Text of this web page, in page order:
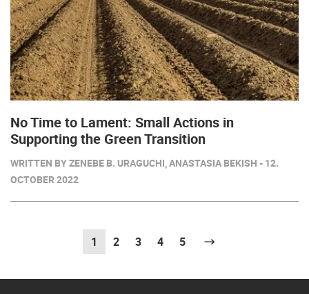
No Time to Lament: Small Actions in
Supporting the Green Transition
WRITTEN BY ZENEBE B. URAGUCHI, ANASTASIA BEKISH - 12.
OCTOBER 2022
1 (current)
2 3 4 5